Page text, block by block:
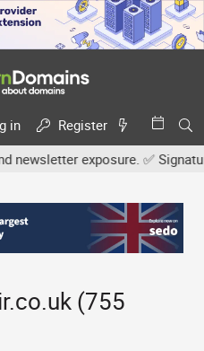
in
Register
exposure. ✅
(755